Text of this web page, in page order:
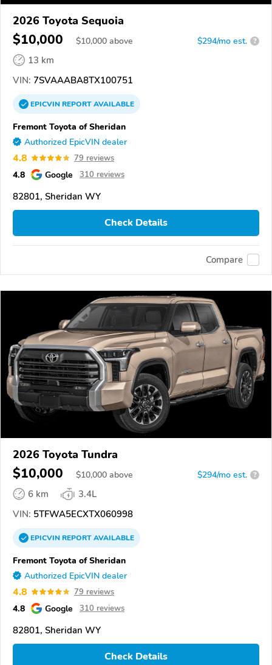
2026 Toyota Sequoia
$10,000 $10,000 above $294/mo est. ?
13 km
VIN: 7SVAAABA8TX100751
EPICVINREPORTAVAILABLE
Fremont Toyota of Sheridan
Authorized EpicVIN dealer
4.8 79 reviews
4.8 Google 310 reviews
82801, Sheridan WY
Check Details
Compare
2026 Toyota Tundra
$10,000 $10,000 above $294/mo est. ?
6 km
3.4L
VIN: 5TFWA5ECXTX060998
EPICVINREPORTAVAILABLE
Fremont Toyota of Sheridan
Authorized EpicVIN dealer
4.8 79 reviews
4.8 Google 310 reviews
82801, Sheridan WY
Check Details